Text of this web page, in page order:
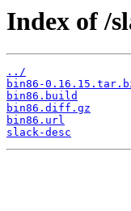
Index of /
../
bin86-
bin86.build
bin86.diff.gz
bin86.url
slack-desc